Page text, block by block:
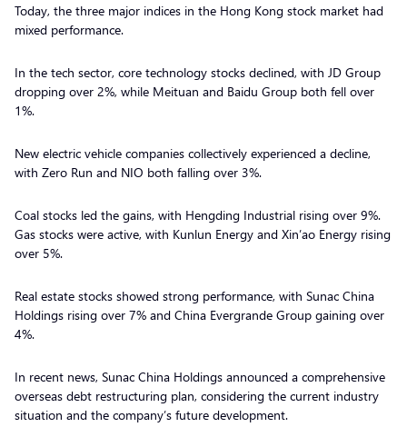
Today, the three major indices in the Hong Kong stock market had
mixed performance.
In the tech sector, core technology stocks declined, with JD Group
dropping over 2%, while Meituan and Baidu Group both fell over
1%.
New electric vehicle companies collectively experienced a decline,
with Zero Run and NIO both falling over 3%.
Coal stocks led the gains, with Hengding Industrial rising over 9%.
Gas stocks were active, with Kunlun Energy and Xin’ao Energy rising
over 5%.
Real estate stocks showed strong performance, with Sunac China
Holdings rising over 7% and China Evergrande Group gaining over
4%.
In recent news, Sunac China Holdings announced a comprehensive
overseas debt restructuring plan, considering the current industry
situation and the company’s future development.